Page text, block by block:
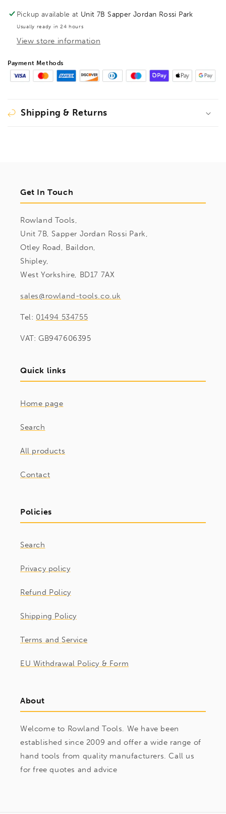
1/2&quot;
32TPI,
HHB1232
1/2&quot;
32TPI,
HHB1232
Pickup available at Unit 7B Sapper Jordan Rossi Park
Usually ready in 24 hours
View store information
Payment Methods
Shipping & Returns
Get In Touch
Rowland Tools,
Unit 7B, Sapper Jordan Rossi Park,
Otley Road, Baildon,
Shipley,
West Yorkshire, BD17 7AX
sales@rowland-tools.co.uk
Tel: 01494 534755
VAT: GB947606395
Quick links
Home page
Search
All products
Contact
Policies
Search
Privacy policy
Refund Policy
Shipping Policy
Terms and Service
EU Withdrawal Policy & Form
About
Welcome to Rowland Tools. We have been
established since 2009 and offer a wide range of
hand tools from quality manufacturers. Call us
for free quotes and advice